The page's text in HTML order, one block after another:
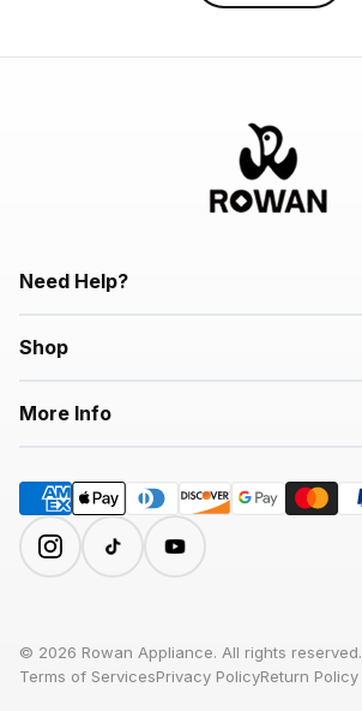
Need Help?
Shop
More Info
© 2026 Rowan Appliance. All rights reserved.
Terms of ServicesPrivacy PolicyReturn Policy